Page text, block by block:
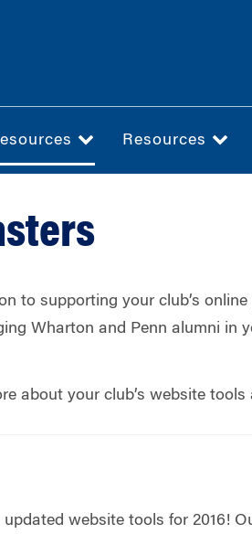
Resources
to supporting your club’s
Wharton and Penn alumni in
about your club’s website
website tools for 2016!